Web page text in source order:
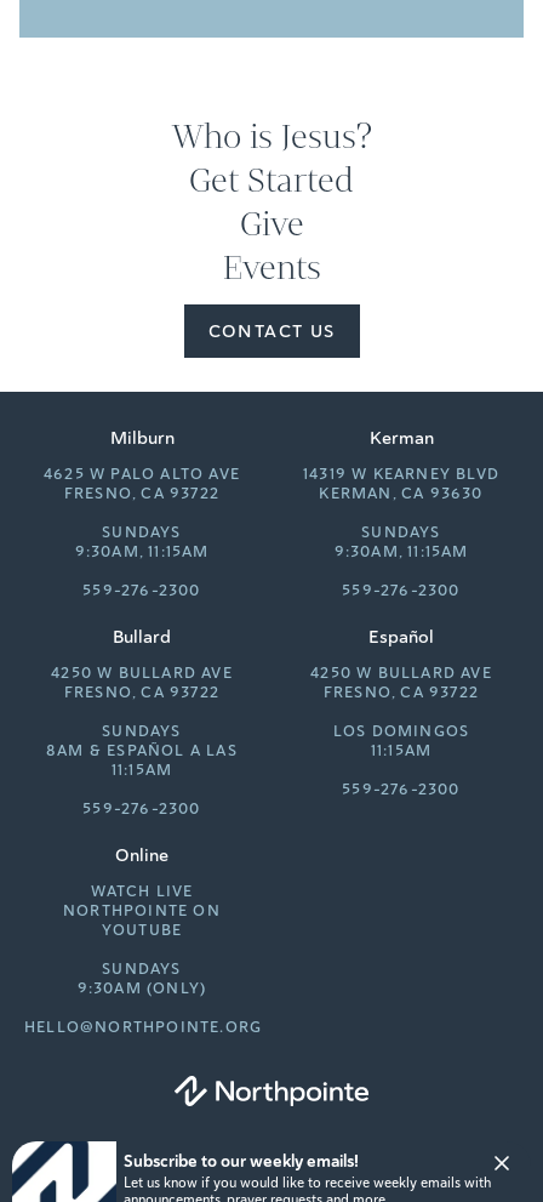
Subscribe to our weekly emails!
Let us know if you would like to receive weekly emails with
Who is Jesus?
Get Started
Give
Events
CONTACT US
Milburn
4625 W PALO ALTO AVE
FRESNO, CA 93722
SUNDAYS
9:30AM, 11:15AM
559-276-2300
Kerman
14319 W KEARNEY BLVD
KERMAN, CA 93630
SUNDAYS
9:30AM, 11:15AM
559-276-2300
Bullard
4250 W BULLARD AVE
FRESNO, CA 93722
SUNDAYS
8AM & ESPAÑOL A LAS
11:15AM
559-276-2300
Español
4250 W BULLARD AVE
FRESNO, CA 93722
LOS DOMINGOS
11:15AM
559-276-2300
Online
WATCH LIVE
NORTHPOINTE ON
YOUTUBE
SUNDAYS
9:30AM (ONLY)
HELLO@NORTHPOINTE.ORG
© 2026 Northpointe Community Church. All rights reserved.
Privacy Policy